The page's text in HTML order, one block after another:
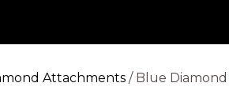
Attachments / Blue